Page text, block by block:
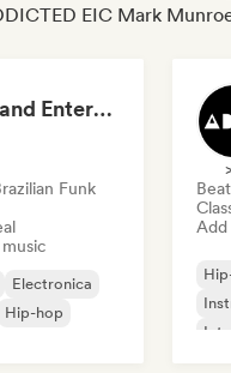
EIC Mark
Dreamers Island Entertainment
Funk
Electronica
Hip-hop
Add